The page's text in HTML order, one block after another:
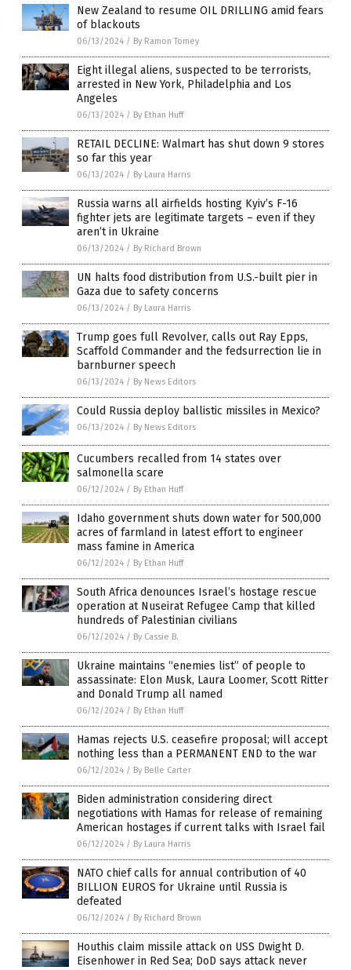
New Zealand to resume OIL DRILLING amid fears
of blackouts
06/13/2024 / By Ramon Tomey
Eight illegal aliens, suspected to be terrorists,
arrested in New York, Philadelphia and Los
Angeles
06/13/2024 / By Ethan Huff
RETAIL DECLINE: Walmart has shut down 9 stores
so far this year
06/13/2024 / By Laura Harris
Russia warns all airfields hosting Kyiv’s F-16
fighter jets are legitimate targets – even if they
aren’t in Ukraine
06/13/2024 / By Richard Brown
UN halts food distribution from U.S.-built pier in
Gaza due to safety concerns
06/13/2024 / By Laura Harris
Trump goes full Revolver, calls out Ray Epps,
Scaffold Commander and the fedsurrection lie in
barnburner speech
06/13/2024 / By News Editors
Could Russia deploy ballistic missiles in Mexico?
06/13/2024 / By News Editors
Cucumbers recalled from 14 states over
salmonella scare
06/12/2024 / By Ethan Huff
Idaho government shuts down water for 500,000
acres of farmland in latest effort to engineer
mass famine in America
06/12/2024 / By Ethan Huff
South Africa denounces Israel’s hostage rescue
operation at Nuseirat Refugee Camp that killed
hundreds of Palestinian civilians
06/12/2024 / By Cassie B.
Ukraine maintains “enemies list” of people to
assassinate: Elon Musk, Laura Loomer, Scott Ritter
and Donald Trump all named
06/12/2024 / By Ethan Huff
Hamas rejects U.S. ceasefire proposal; will accept
nothing less than a PERMANENT END to the war
06/12/2024 / By Belle Carter
Biden administration considering direct
negotiations with Hamas for release of remaining
American hostages if current talks with Israel fail
06/12/2024 / By Laura Harris
NATO chief calls for annual contribution of 40
BILLION EUROS for Ukraine until Russia is
defeated
06/12/2024 / By Richard Brown
Houthis claim missile attack on USS Dwight D.
Eisenhower in Red Sea; DoD says attack never